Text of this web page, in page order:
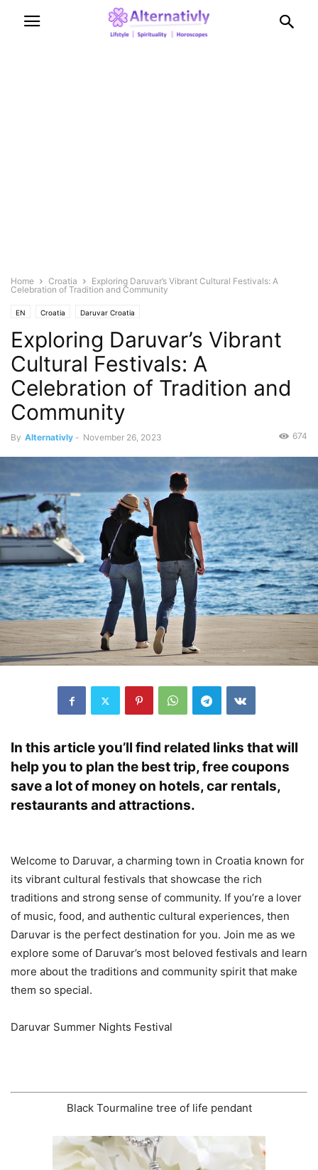
Home Croatia
Exploring Daruvar’s Vibrant Cultural Festivals: A
Celebration of Tradition and Community
EN Croatia Daruvar Croatia
Exploring Daruvar’s Vibrant
Cultural Festivals: A
Celebration of Tradition and
Community
By Alternativly - November 26, 2023 674
In this article you’ll find related links that will
help you to plan the best trip, free coupons
save a lot of money on hotels, car rentals,
restaurants and attractions.
Welcome to Daruvar, a charming town in Croatia known for
its vibrant cultural festivals that showcase the rich
traditions and strong sense of community. If you’re a lover
of music, food, and authentic cultural experiences, then
Daruvar is the perfect destination for you. Join me as we
explore some of Daruvar’s most beloved festivals and learn
more about the traditions and community spirit that make
them so special.
Daruvar Summer Nights Festival
Black Tourmaline tree of life pendant